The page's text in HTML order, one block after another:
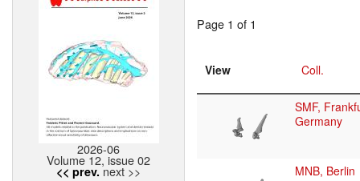
2026-06
Volume 12, issue 02
<< prev. next >>
Page 1 of 1
View Coll.
SMF,
Germany
MNB, Berlin